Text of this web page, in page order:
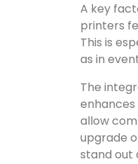
A key
printers
This is
as in
The
allow
upgrade
stand out